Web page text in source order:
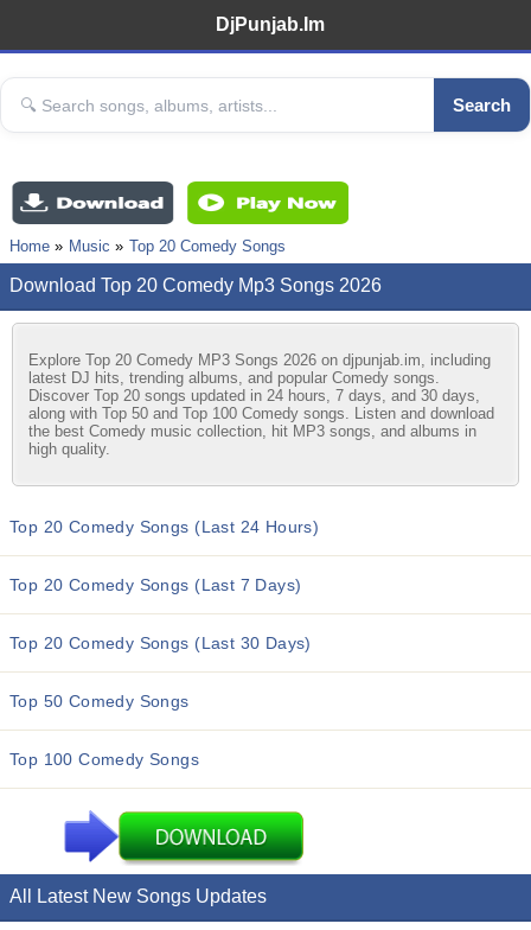
DjPunjab.Im
Search
Home Music Top 20 Comedy Songs
Download Top 20 Comedy Mp3 Songs 2026
Explore Top 20 Comedy MP3 Songs 2026 on djpunjab.im, including
latest DJ hits, trending albums, and popular Comedy songs.
Discover Top 20 songs updated in 24 hours, 7 days, and 30 days,
along with Top 50 and Top 100 Comedy songs. Listen and download
the best Comedy music collection, hit MP3 songs, and albums in
high quality.
Top 20 Comedy Songs (Last 24 Hours)
Top 20 Comedy Songs (Last 7 Days)
Top 20 Comedy Songs (Last 30 Days)
Top 50 Comedy Songs
Top 100 Comedy Songs
All Latest New Songs Updates